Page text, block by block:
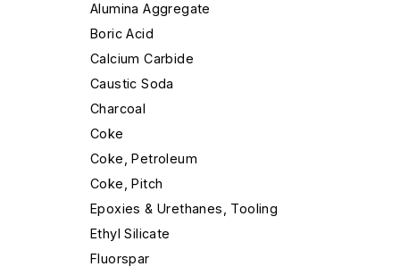
Alumina Aggregate
Boric Acid
Calcium Carbide
Caustic Soda
Charcoal
Coke
Coke, Petroleum
Coke, Pitch
Epoxies & Urethanes, Tooling
Ethyl Silicate
Fluorspar